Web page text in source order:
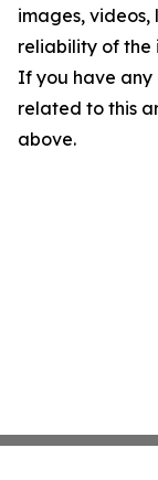
images, videos,
reliability of the
If you have any
related to this
above.